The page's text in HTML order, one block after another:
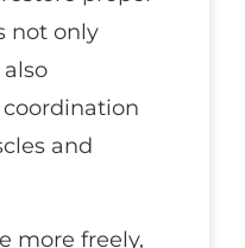
not only
and
more freely,